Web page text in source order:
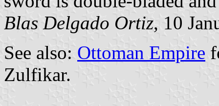
Blas Delgado Ortiz, 10
See also: Ottoman Empire
Zulfikar.